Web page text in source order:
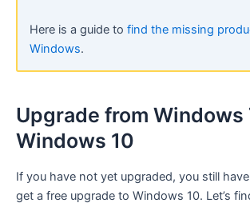
Here is a guide to find the missing
Windows.
Upgrade from Windows
Windows 10
If you have not yet upgraded, you still
get a free upgrade to Windows 10. Let’s